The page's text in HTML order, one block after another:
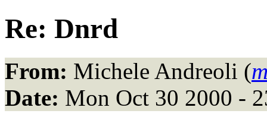
Re: Dnrd
From: Michele Andreoli (
Date: Mon Oct 30 2000 -